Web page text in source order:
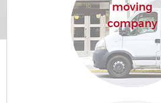
moving
company